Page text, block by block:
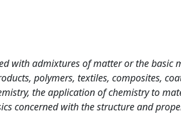
with admixtures of matter or the
polymers, textiles, composites,
the application of chemistry to
concerned with the structure and